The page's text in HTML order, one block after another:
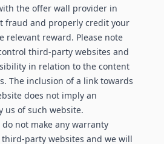
the offer wall provider in
fraud and properly credit your
relevant reward. Please note
third-party websites and
in relation to the content
The inclusion of a link towards
does not imply an
us of such website.
not make any warranty
party websites and we will